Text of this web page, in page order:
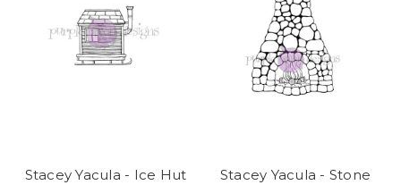
Stacey Yacula - Ice Hut
Stacey Yacula - Stone